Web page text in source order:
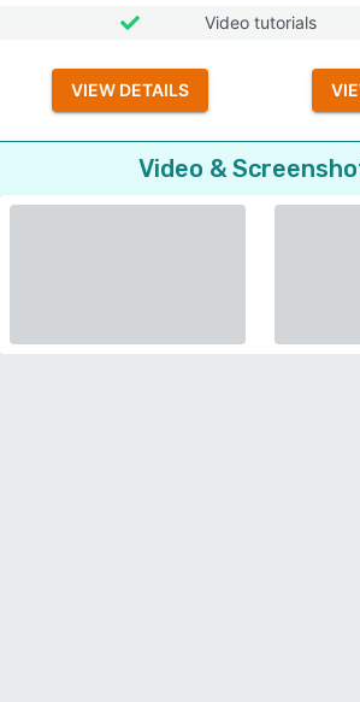
Video tutorials
VIEW DETAILS
Video &